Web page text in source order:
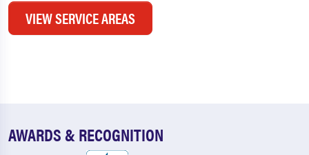
VIEW SERVICE AREAS
AWARDS & RECOGNITION